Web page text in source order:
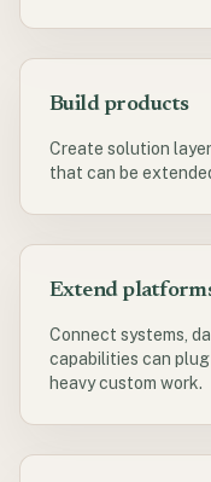
Build products
Create solution
that can be
Extend
Connect systems,
capabilities can
heavy custom work.